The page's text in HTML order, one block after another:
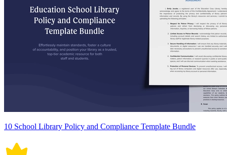
10 School Library Policy and Compliance Template Bundle